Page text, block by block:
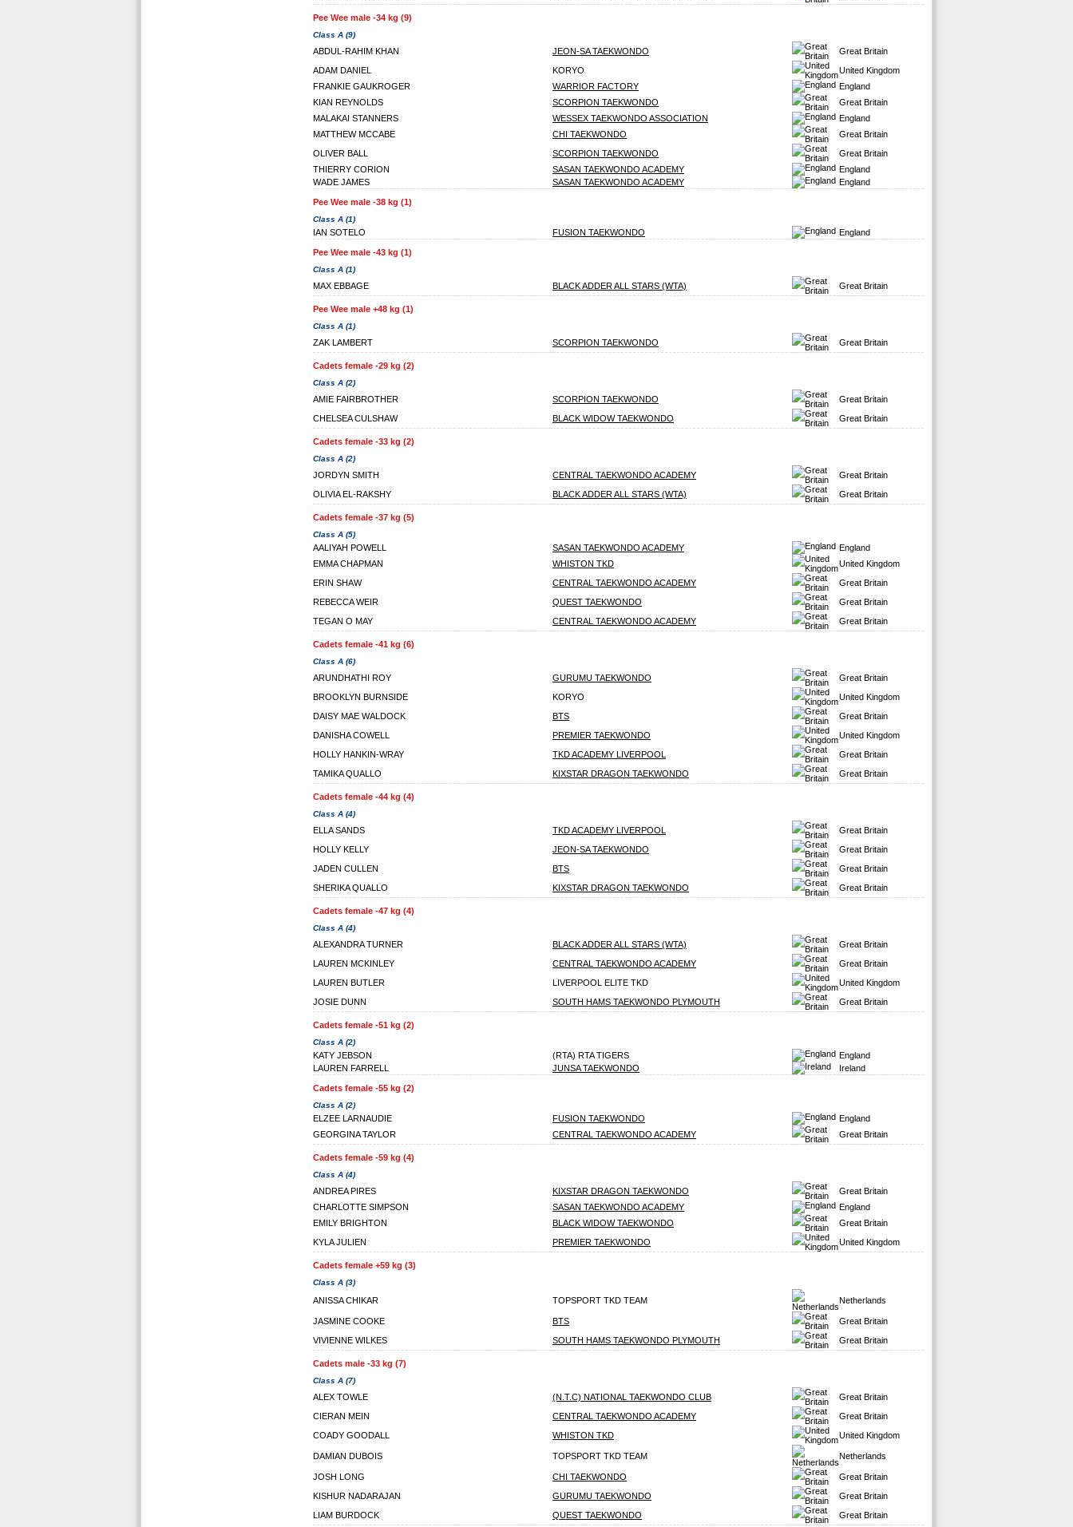
Pee Wee male -34 kg (9)
Class A (9)
ABDUL-RAHIM KHAN JEON-SA TAEKWONDO
Great Britain
ADAM DANIEL
KORYO
United Kingdom
FRANKIE GAUKROGER
WARRIOR FACTORY
England
KIAN REYNOLDS
SCORPION TAEKWONDO
Great Britain
MALAKAI STANNERS
WESSEX TAEKWONDO ASSOCIATION
England
MATTHEW MCCABE
CHI TAEKWONDO
Great Britain
OLIVER BALL
SCORPION TAEKWONDO
Great Britain
THIERRY CORION
SASAN TAEKWONDO ACADEMY
England
WADE JAMES
SASAN TAEKWONDO ACADEMY England
Pee Wee male -38 kg (1)
Class A (1)
IAN SOTELO FUSION TAEKWONDO England
Pee Wee male -43 kg (1)
Class A (1)
MAX EBBAGE BLACK ADDER ALL STARS (WTA) Great Britain
Pee Wee male +48 kg (1)
Class A (1)
ZAK LAMBERT SCORPION TAEKWONDO Great Britain
Cadets female -29 kg (2)
Class A (2)
AMIE FAIRBROTHER SCORPION TAEKWONDO
Great Britain
CHELSEA CULSHAW
BLACK WIDOW TAEKWONDO Great Britain
Cadets female -33 kg (2)
Class A (2)
JORDYN SMITH CENTRAL TAEKWONDO ACADEMY
Great Britain
OLIVIA EL-RAKSHY
BLACK ADDER ALL STARS (WTA) Great Britain
Cadets female -37 kg (5)
Class A (5)
AALIYAH POWELL SASAN TAEKWONDO ACADEMY
England
EMMA CHAPMAN
WHISTON TKD
United Kingdom
ERIN SHAW
CENTRAL TAEKWONDO ACADEMY
Great Britain
REBECCA WEIR
QUEST TAEKWONDO
Great Britain
TEGAN O MAY
CENTRAL TAEKWONDO ACADEMY Great Britain
Cadets female -41 kg (6)
Class A (6)
ARUNDHATHI ROY GURUMU TAEKWONDO
Great Britain
BROOKLYN BURNSIDE
KORYO
United Kingdom
DAISY MAE WALDOCK
BTS
Great Britain
DANISHA COWELL
PREMIER TAEKWONDO
United Kingdom
HOLLY HANKIN-WRAY
TKD ACADEMY LIVERPOOL
Great Britain
TAMIKA QUALLO
KIXSTAR DRAGON TAEKWONDO Great Britain
Cadets female -44 kg (4)
Class A (4)
ELLA SANDS TKD ACADEMY LIVERPOOL
Great Britain
HOLLY KELLY
JEON-SA TAEKWONDO
Great Britain
JADEN CULLEN
BTS
Great Britain
SHERIKA QUALLO
KIXSTAR DRAGON TAEKWONDO Great Britain
Cadets female -47 kg (4)
Class A (4)
ALEXANDRA TURNER BLACK ADDER ALL STARS (WTA)
Great Britain
LAUREN MCKINLEY
CENTRAL TAEKWONDO ACADEMY
Great Britain
LAUREN BUTLER
LIVERPOOL ELITE TKD
United Kingdom
JOSIE DUNN
SOUTH HAMS TAEKWONDO PLYMOUTH Great Britain
Cadets female -51 kg (2)
Class A (2)
KATY JEBSON (RTA) RTA TIGERS
England
LAUREN FARRELL
JUNSA TAEKWONDO Ireland
Cadets female -55 kg (2)
Class A (2)
ELZEE LARNAUDIE FUSION TAEKWONDO
England
GEORGINA TAYLOR
CENTRAL TAEKWONDO ACADEMY Great Britain
Cadets female -59 kg (4)
Class A (4)
ANDREA PIRES KIXSTAR DRAGON TAEKWONDO
Great Britain
CHARLOTTE SIMPSON
SASAN TAEKWONDO ACADEMY
England
EMILY BRIGHTON
BLACK WIDOW TAEKWONDO
Great Britain
KYLA JULIEN
PREMIER TAEKWONDO United Kingdom
Cadets female +59 kg (3)
Class A (3)
ANISSA CHIKAR TOPSPORT TKD TEAM Netherlands
JASMINE COOKE BTS
Great Britain
VIVIENNE WILKES
SOUTH HAMS TAEKWONDO PLYMOUTH Great Britain
Cadets male -33 kg (7)
Class A (7)
ALEX TOWLE (N.T.C) NATIONAL TAEKWONDO CLUB
Great Britain
CIERAN MEIN
CENTRAL TAEKWONDO ACADEMY
Great Britain
COADY GOODALL
WHISTON TKD United Kingdom
DAMIAN DUBOIS TOPSPORT TKD TEAM Netherlands
JOSH LONG CHI TAEKWONDO
Great Britain
KISHUR NADARAJAN
GURUMU TAEKWONDO
Great Britain
LIAM BURDOCK
QUEST TAEKWONDO Great Britain